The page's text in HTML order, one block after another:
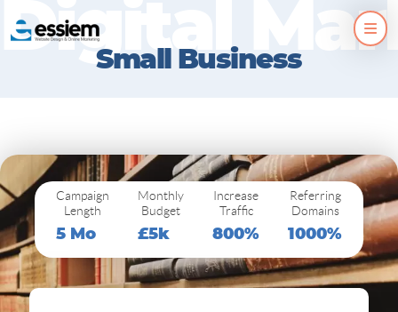
to
Small Business
Dig ta l ar
Campaign
Length
5 Mo
Monthly
Budget
£5k
Increase
Traffic
800%
Referring
Domains
1000%